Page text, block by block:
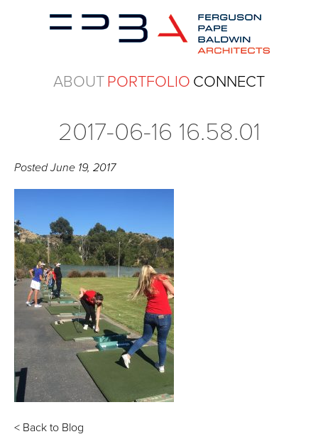
ABOUTPORTFOLIO CONNECT
2017-06-16 16.58.01
PostedJune 19, 2017
< Back to Blog